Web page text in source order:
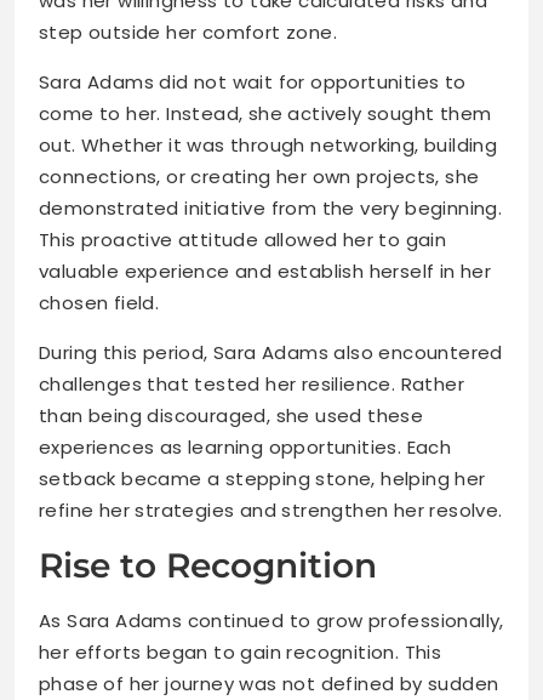
step outside her comfort zone.
Sara Adams did not wait for opportunities to
come to her. Instead, she actively sought them
out. Whether it was through networking, building
connections, or creating her own projects, she
demonstrated initiative from the very beginning.
This proactive attitude allowed her to gain
valuable experience and establish herself in her
chosen field.
During this period, Sara Adams also encountered
challenges that tested her resilience. Rather
than being discouraged, she used these
experiences as learning opportunities. Each
setback became a stepping stone, helping her
refine her strategies and strengthen her resolve.
Rise to Recognition
As Sara Adams continued to grow professionally,
her efforts began to gain recognition. This
phase of her journey was not defined by sudden